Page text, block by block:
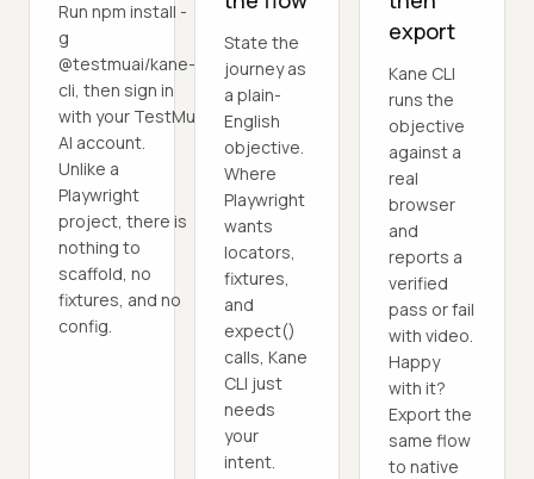
Run npm install -
g
@testmuai/kane-
cli, then sign in
with your TestMu
AI account.
Unlike a
Playwright
project, there is
nothing to
scaffold, no
fixtures, and no
config.
State the
journey as
a plain-
English
objective.
Where
Playwright
wants
locators,
fixtures,
and
expect()
calls, Kane
CLI just
needs
your
intent.
export
Kane CLI
runs the
objective
against a
real
browser
and
reports a
verified
pass or fail
with video.
Happy
with it?
Export the
same flow
to native